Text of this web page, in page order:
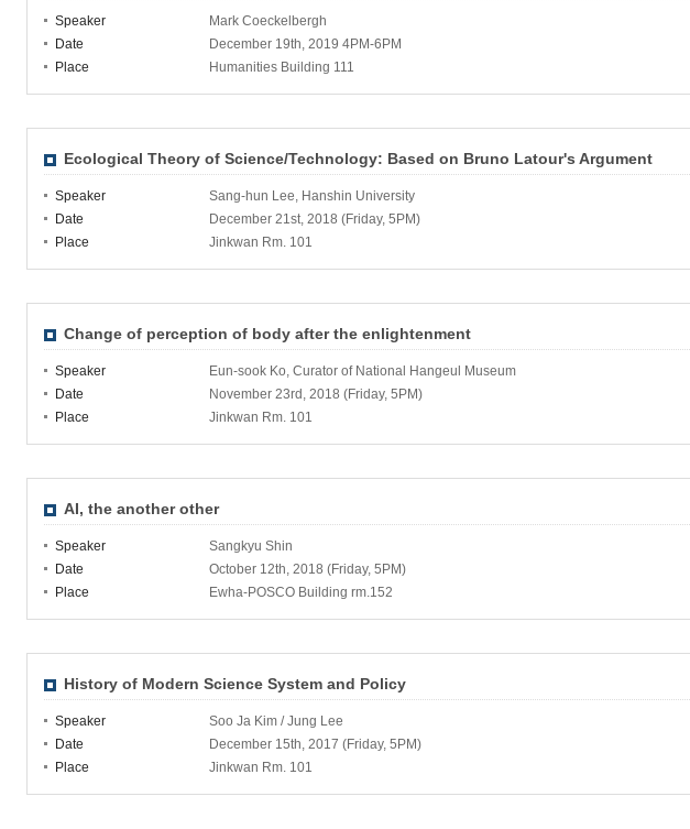
Speaker
Mark Coeckelbergh
Date
December 19th, 2019 4PM-6PM
Place
Humanities Building 111
Ecological Theory of Science/Technology: Based on Bruno Latour's Argument
Speaker
Sang-hun Lee, Hanshin University
Date
December 21st, 2018 (Friday, 5PM)
Place
Jinkwan Rm. 101
Change of perception of body after the enlightenment
Speaker
Eun-sook Ko, Curator of National Hangeul Museum
Date
November 23rd, 2018 (Friday, 5PM)
Place
Jinkwan Rm. 101
AI, the another other
Speaker
Sangkyu Shin
Date
October 12th, 2018 (Friday, 5PM)
Place
Ewha-POSCO Building rm.152
History of Modern Science System and Policy
Speaker
Soo Ja Kim / Jung Lee
Date
December 15th, 2017 (Friday, 5PM)
Place
Jinkwan Rm. 101